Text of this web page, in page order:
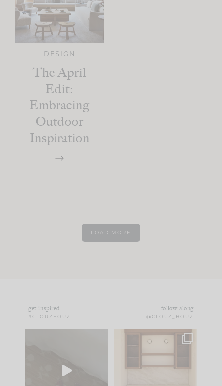
DESIGN
The April
Edit:
Embracing
Outdoor
Inspiration
LOAD MORE
get inspired
#CLOUZHOUZ
follow along
@CLOUZ_HOUZ
to your
One of my favorite
parts of renovation